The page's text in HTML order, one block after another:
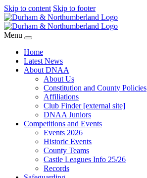
Skip to content Skip to footer
Menu
Home
Latest News
About DNAA
About Us
Constitution and County Policies
Affiliations
Club Finder [external site]
DNAA Juniors
Competitions and Events
Events 2026
Historic Events
County Teams
Castle Leagues Info 25/26
Records